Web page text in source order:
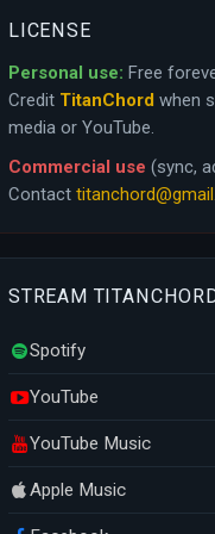
LICENSE
Personal use: Free
Credit TitanChord when
media or YouTube.
Commercial use (sync,
Contact
STREAM
Spotify
YouTube
YouTube Music
Apple Music